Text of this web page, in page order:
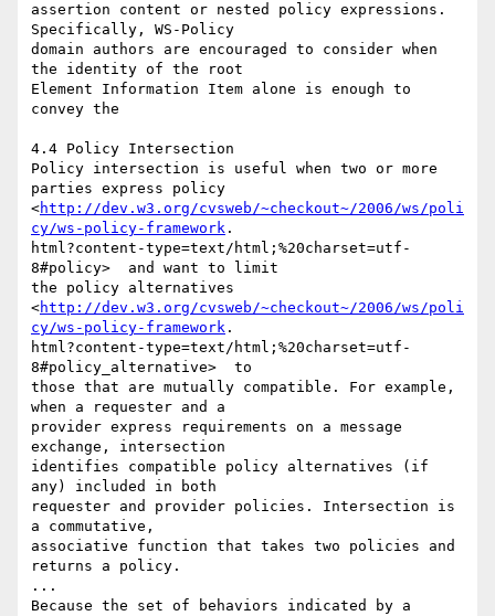
assertion content or nested policy expressions.
Specifically, WS-Policy
domain authors are encouraged to consider when
the identity of the root
Element Information Item alone is enough to
convey the
4.4 Policy Intersection
Policy intersection is useful when two or more
parties express policy
<http://dev.w3.org/cvsweb/~checkout~/2006/ws/poli
cy/ws-policy-framework .
html?content-type=text/html;%20charset=utf-
8#policy>  and want to limit
the policy alternatives
<http://dev.w3.org/cvsweb/~checkout~/2006/ws/poli
cy/ws-policy-framework .
html?content-type=text/html;%20charset=utf-
8#policy_alternative>  to
those that are mutually compatible. For example,
when a requester and a
provider express requirements on a message
exchange, intersection
identifies compatible policy alternatives (if
any) included in both
requester and provider policies. Intersection is
a commutative,
associative function that takes two policies and
returns a policy.
...
Because the set of behaviors indicated by a